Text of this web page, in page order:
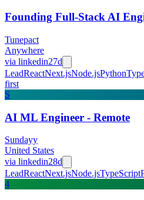
Founding Full-Stack AI
Tunepact
Anywhere
via linkedin27d
LeadReactNext.jsNode.jsPython
first
S
AI ML Engineer - Remote
Sundayy
United States
via linkedin28d
LeadReactNext.jsNode.jsTypeScript
4